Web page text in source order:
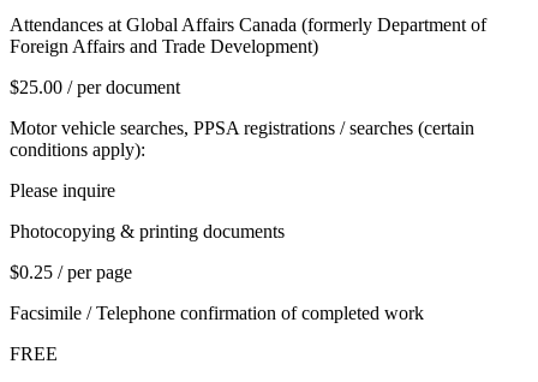
Attendances at Global Affairs Canada (formerly Department of
Foreign Affairs and Trade Development)
$25.00 / per document
Motor vehicle searches, PPSA registrations / searches (certain
conditions apply):
Please inquire
Photocopying & printing documents
$0.25 / per page
Facsimile / Telephone confirmation of completed work
FREE